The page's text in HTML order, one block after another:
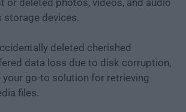
or deleted photos, videos, and audio
storage devices.
deleted cherished
data loss due to disk corruption,
go-to solution for retrieving
files.